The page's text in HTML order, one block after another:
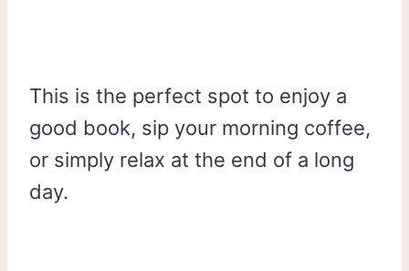
This is the perfect spot to enjoy a
good book, sip your morning coffee,
or simply relax at the end of a long
day.